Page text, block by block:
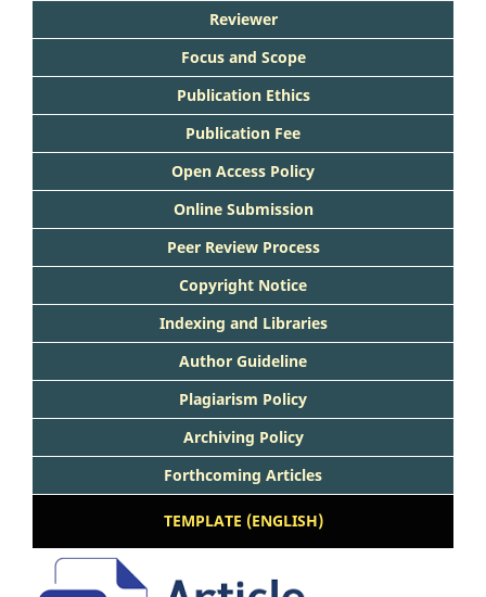
Reviewer
Focus and Scope
Publication Ethics
Publication Fee
Open Access Policy
Online Submission
Peer Review Process
Copyright Notice
Indexing and Libraries
Author Guideline
Plagiarism Policy
Archiving Policy
Forthcoming Articles
TEMPLATE (ENGLISH)